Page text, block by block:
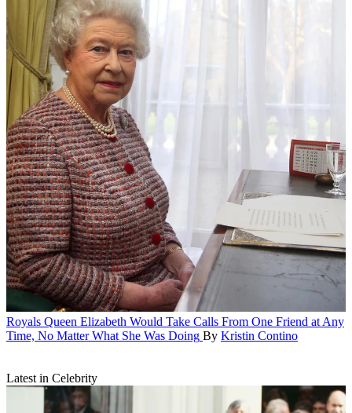
Royals Queen Elizabeth Would Take Calls From One Friend at Any
Time, No Matter What She Was Doing By Kristin Contino
Latest in Celebrity